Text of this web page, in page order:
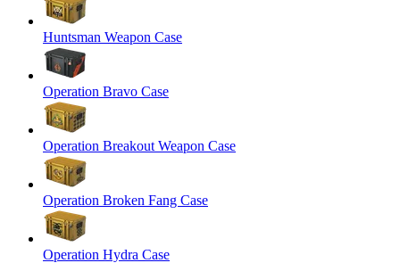
Huntsman Weapon Case
Operation Bravo Case
Operation Breakout Weapon Case
Operation Broken Fang Case
Operation Hydra Case